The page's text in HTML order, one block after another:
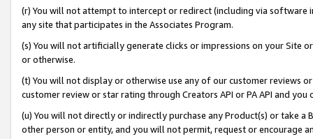
(r) You will not attempt to intercept or redirect (including via software
any site that participates in the Associates Program.
(s) You will not artificially generate clicks or impressions on your Site
or otherwise.
(t) You will not display or otherwise use any of our customer reviews
customer review or star rating through Creators API or PA API and
(u) You will not directly or indirectly purchase any Product(s) or take
other person or entity, and you will not permit, request or encourage